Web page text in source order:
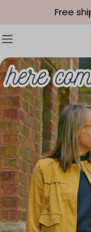
Skip to contentFree